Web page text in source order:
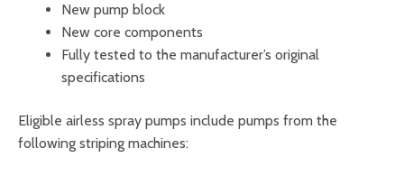
New pump block
New core components
Fully tested to the manufacturer’s original
specifications
Eligible airless spray pumps include pumps from the
following striping machines: